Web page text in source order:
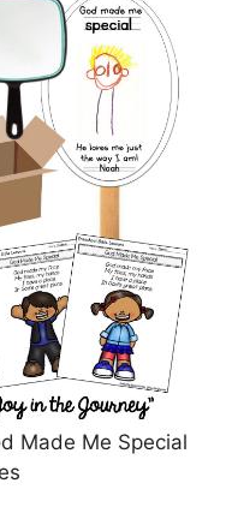
Made Me Special